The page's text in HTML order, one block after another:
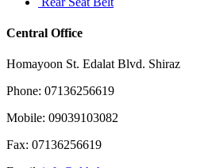
Central Office
Homayoon St. Edalat Blvd. Shiraz
Phone: 07136256619
Mobile: 09039103082
Fax: 07136256619